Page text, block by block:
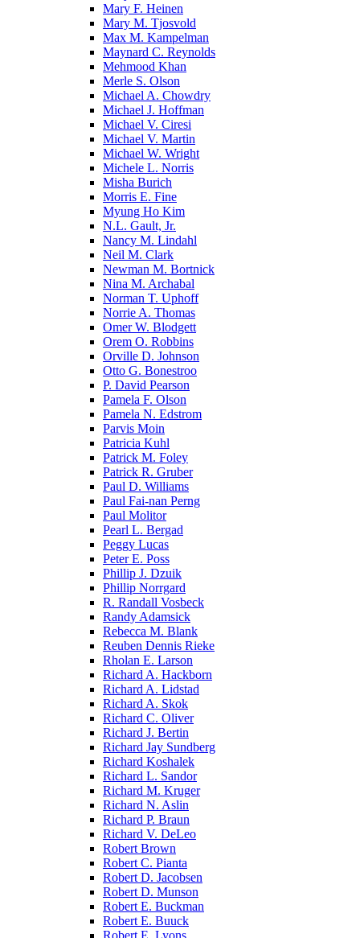
Mary F. Heinen
Mary M. Tjosvold
Max M. Kampelman
Maynard C. Reynolds
Mehmood Khan
Merle S. Olson
Michael A. Chowdry
Michael J. Hoffman
Michael V. Ciresi
Michael V. Martin
Michael W. Wright
Michele L. Norris
Misha Burich
Morris E. Fine
Myung Ho Kim
N.L. Gault, Jr.
Nancy M. Lindahl
Neil M. Clark
Newman M. Bortnick
Nina M. Archabal
Norman T. Uphoff
Norrie A. Thomas
Omer W. Blodgett
Orem O. Robbins
Orville D. Johnson
Otto G. Bonestroo
P. David Pearson
Pamela F. Olson
Pamela N. Edstrom
Parvis Moin
Patricia Kuhl
Patrick M. Foley
Patrick R. Gruber
Paul D. Williams
Paul Fai-nan Perng
Paul Molitor
Pearl L. Bergad
Peggy Lucas
Peter E. Poss
Phillip J. Dzuik
Phillip Norrgard
R. Randall Vosbeck
Randy Adamsick
Rebecca M. Blank
Reuben Dennis Rieke
Rholan E. Larson
Richard A. Hackborn
Richard A. Lidstad
Richard A. Skok
Richard C. Oliver
Richard J. Bertin
Richard Jay Sundberg
Richard Koshalek
Richard L. Sandor
Richard M. Kruger
Richard N. Aslin
Richard P. Braun
Richard V. DeLeo
Robert Brown
Robert C. Pianta
Robert D. Jacobsen
Robert D. Munson
Robert E. Buckman
Robert E. Buuck